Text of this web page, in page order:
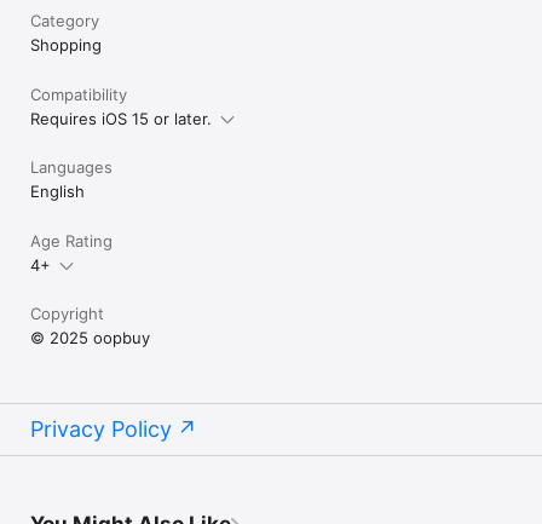
Category
Shopping
Compatibility
Requires iOS 15 or later.
Languages
English
Age Rating
4+
Copyright
© 2025 oopbuy
Privacy Policy